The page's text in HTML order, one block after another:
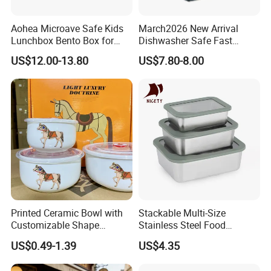
and trade conditions return to normal, at which point we will
supply chain while minimizing risks for both parties to the greatest
Aohea Microave Safe Kids
Lunchbox Bento Box for
Kids Green Stainless Steel
Lunch Box Leakproof
Condiment Container Bento
Box for Children for Children
US$12.00-13.80
March2026 New Arrival
Dishwasher Safe Fast
Heating Heatable Logo
Custom Leak-Proof Silicone
Lunch Box
US$7.80-8.00
Printed Ceramic Bowl with
Customizable Shape
Options Lunch Box
US$0.49-1.39
Stackable Multi-Size
Stainless Steel Food
Container with High-
Definition Glass Lid
US$4.35